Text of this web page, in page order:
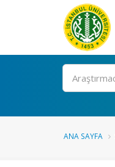
Ara
ANA SAYFA